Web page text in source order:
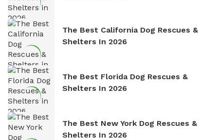
The Best California Dog Rescues &
Shelters In 2026
The Best Florida Dog Rescues &
Shelters In 2026
The Best New York Dog Rescues &
Shelters In 2026